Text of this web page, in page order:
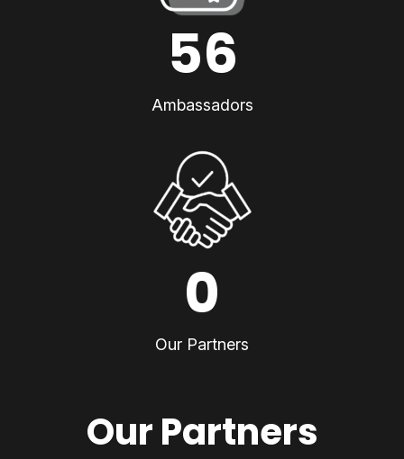
56
Ambassadors
0
Our Partners
Our Partners